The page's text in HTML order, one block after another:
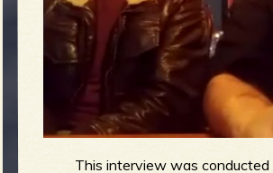
o
n
u
This interview was